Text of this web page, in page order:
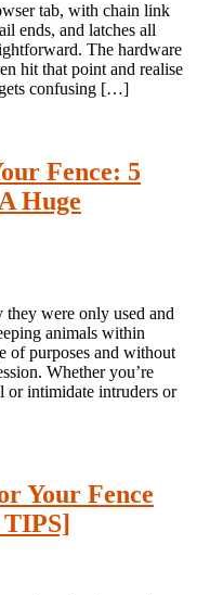
tab, with chain link
ends, and latches all
The hardware
hit that point and realise
gets confusing […]
Fence: 5
Huge
were only used and
animals within
of purposes and without
Whether you’re
or intimidate intruders or
Your Fence